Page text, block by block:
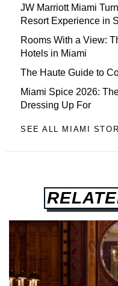
JW Marriott Miami
Resort Experience in
Rooms With a View:
Hotels in Miami
The Haute Guide to
Miami Spice 2026:
Dressing Up For
SEE ALL MIAMI